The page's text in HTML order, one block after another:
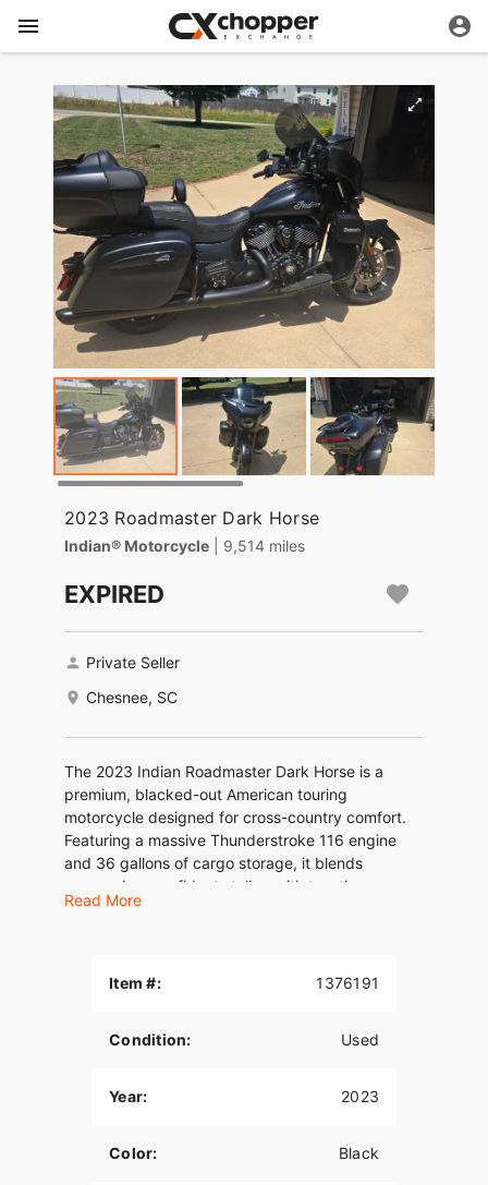
2023 Roadmaster Dark Horse
Indian® Motorcycle | 9,514 miles
EXPIRED
Private Seller
Chesnee, SC
The 2023 Indian Roadmaster Dark Horse is a
premium, blacked-out American touring
motorcycle designed for cross-country comfort.
Featuring a massive Thunderstroke 116 engine
and 36 gallons of cargo storage, it blends
aggressive, confident styling with top-tier
technology like the RIDE COMMAND touchscreen
Read More
Item #: 1376191
Condition: Used
Year: 2023
Color: Black